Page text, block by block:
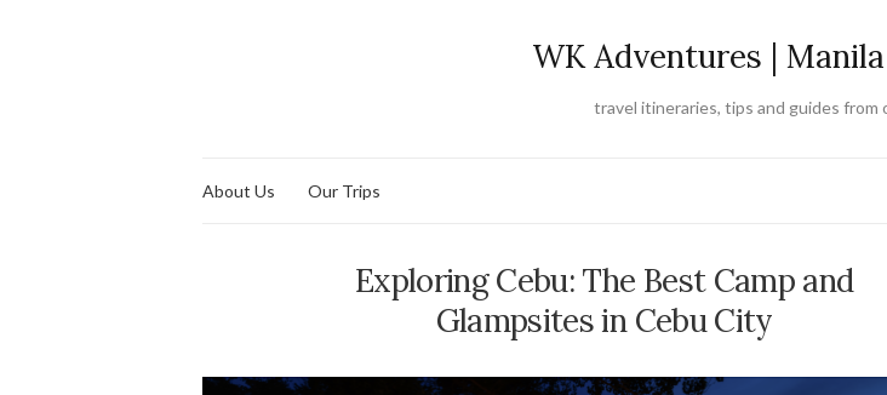
WK Adventures |
travel itineraries, tips and guides from
About Us Our Trips
Exploring Cebu: The Best Camp and
Glampsites in Cebu City